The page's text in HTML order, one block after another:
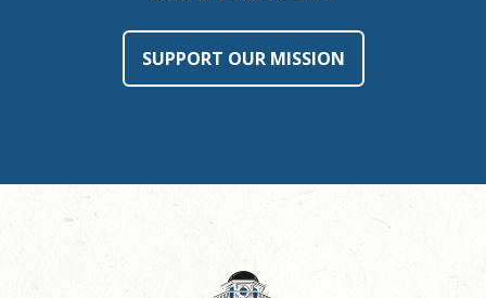
SUPPORT OUR MISSION